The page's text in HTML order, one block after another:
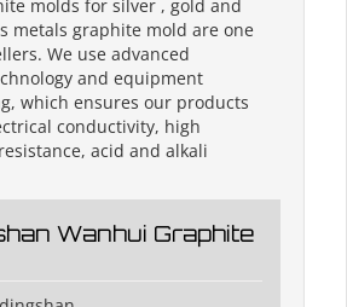
molds for silver , gold and
metals graphite mold are one
We use advanced
and equipment
which ensures our products
conductivity, high
acid and alkali
Wanhui Graphite